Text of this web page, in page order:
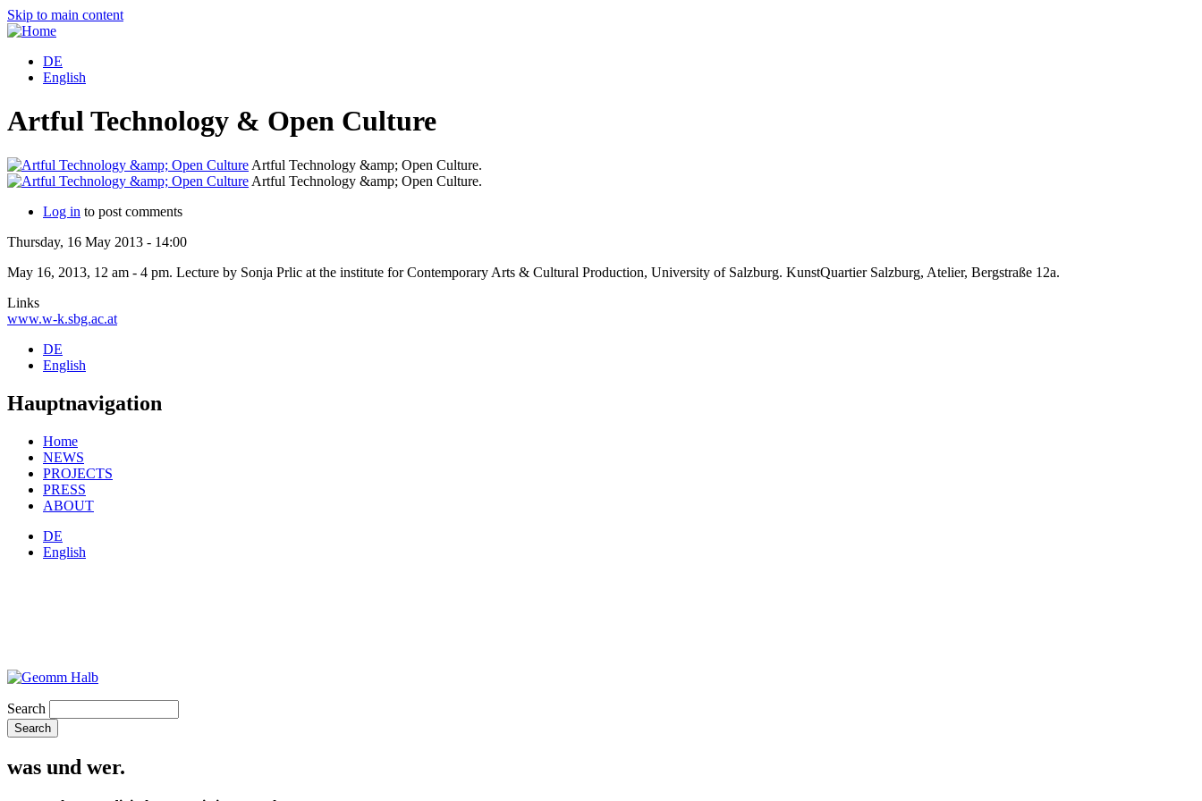
Skip to main content
DE
English
Artful Technology & Open Culture
Artful Technology &amp; Open Culture.
Artful Technology &amp; Open Culture.
Log in to post comments
Thursday, 16 May 2013 - 14:00
May 16, 2013, 12 am - 4 pm. Lecture by Sonja Prlic at the institute for Contemporary Arts & Cultural Production, University of Salzburg. KunstQuartier Salzburg, Atelier, Bergstraße 12a.
Links
www.w-k.sbg.ac.at
DE
English
Hauptnavigation
Home
NEWS
PROJECTS
PRESS
ABOUT
DE
English
Search
was und wer.